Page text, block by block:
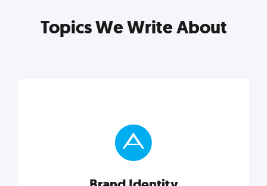
Topics We Write About